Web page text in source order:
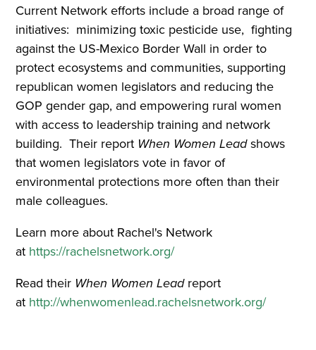
Current Network efforts include a broad range of
initiatives: minimizing toxic pesticide use, fighting
against the US-Mexico Border Wall in order to
protect ecosystems and communities, supporting
republican women legislators and reducing the
GOP gender gap, and empowering rural women
with access to leadership training and network
building. Their report When Women Leadshows
that women legislators vote in favor of
environmental protections more often than their
male colleagues.
Learn more about Rachel's Network
at https://rachelsnetwork.org/
Read their When Women Leadreport
at http://whenwomenlead.rachelsnetwork.org/